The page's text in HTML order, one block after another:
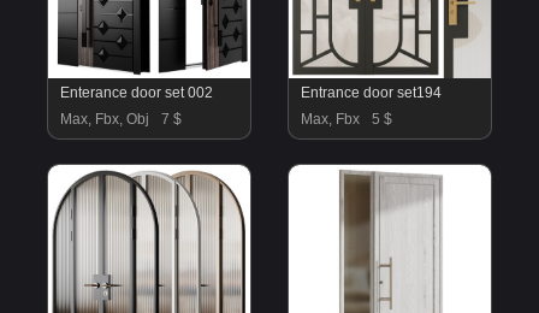
Enterance door set 002
Max, Fbx, Obj
7 $
Entrance door set194
Max, Fbx
5 $